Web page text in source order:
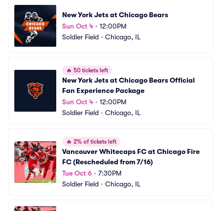
New York Jets at Chicago Bears
Sun Oct 4 • 12:00PM
Soldier Field • Chicago, IL
🔥 50 tickets left
New York Jets at Chicago Bears Official
Fan Experience Package
Sun Oct 4 • 12:00PM
Soldier Field • Chicago, IL
🔥 2% of tickets left
Vancouver Whitecaps FC at Chicago Fire
FC (Rescheduled from 7/16)
Tue Oct 6 • 7:30PM
Soldier Field • Chicago, IL